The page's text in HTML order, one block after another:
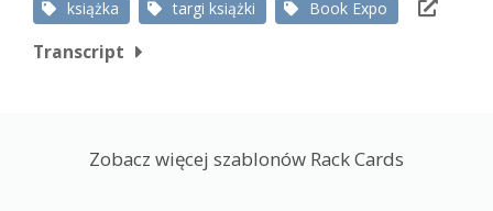
książka targi książki Book Expo
Transcript
Zobacz więcej szablonów Rack Cards